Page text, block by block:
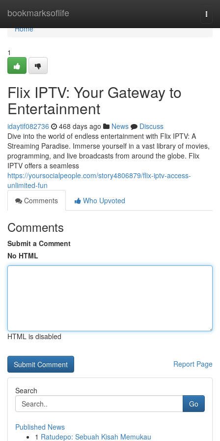
bookmarksoflife
Home
Home
1
Flix IPTV: Your Gateway to
Entertainment
idaytif082736 468 days ago News
Discuss
Dive into the world of endless entertainment with Flix IPTV: A
Streaming Paradise. Immerse yourself in a vast library of movies,
programming, and live broadcasts from around the globe. Flix
IPTV offers a seamless
https://yoursocialpeople.com/story4806879/flix-iptv-access-
unlimited-fun
Comments
Who Upvoted
Comments
Submit a Comment
No HTML
HTML is disabled
Report Page
Search
Go
Published News
1 Ratudepo: Sebuah Kisah Memukau